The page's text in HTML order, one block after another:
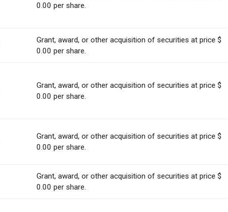
0.00 per share.
Grant, award, or other acquisition of securities at price $
0.00 per share.
Grant, award, or other acquisition of securities at price $
0.00 per share.
Grant, award, or other acquisition of securities at price $
0.00 per share.
Grant, award, or other acquisition of securities at price $
0.00 per share.